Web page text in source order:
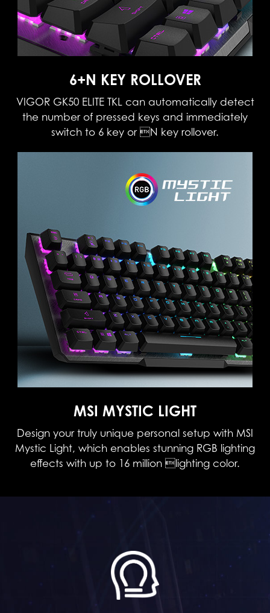
6+N KEY ROLLOVER
VIGOR GK50 ELITE TKL can automatically detect
the number of pressed keys and immediately
switch to 6 key or N key rollover.
MSI MYSTIC LIGHT
Design your truly unique personal setup with MSI
Mystic Light, which enables stunning RGB lighting
effects with up to 16 million lighting color.